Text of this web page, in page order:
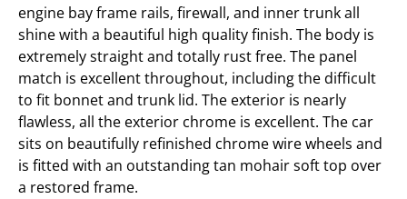
engine bay frame rails, firewall, and inner trunk all
shine with a beautiful high quality finish. The body is
extremely straight and totally rust free. The panel
match is excellent throughout, including the difficult
to fit bonnet and trunk lid. The exterior is nearly
flawless, all the exterior chrome is excellent. The car
sits on beautifully refinished chrome wire wheels and
is fitted with an outstanding tan mohair soft top over
a restored frame.